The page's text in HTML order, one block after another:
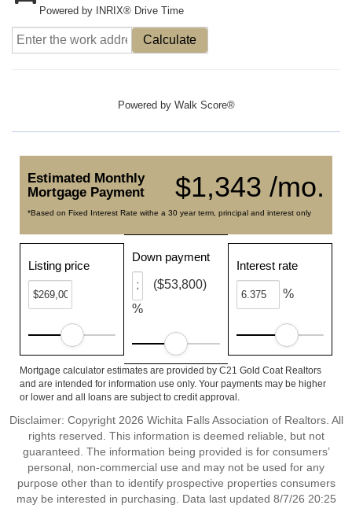
Powered by INRIX® Drive Time
Calculate
Powered by Walk Score®
$1,343 /mo.
Estimated Monthly
Mortgage Payment
*Based on Fixed Interest Rate withe a 30 year term, principal and interest only
Listing price
Down payment
%
($53,800)
Interest rate
%
Mortgage calculator estimates are provided by C21 Gold Coat Realtors
and are intended for information use only. Your payments may be higher
or lower and all loans are subject to credit approval.
Disclaimer: Copyright 2026 Wichita Falls Association of Realtors. All
rights reserved. This information is deemed reliable, but not
guaranteed. The information being provided is for consumers’
personal, non-commercial use and may not be used for any
purpose other than to identify prospective properties consumers
may be interested in purchasing. Data last updated 8/7/26 20:25